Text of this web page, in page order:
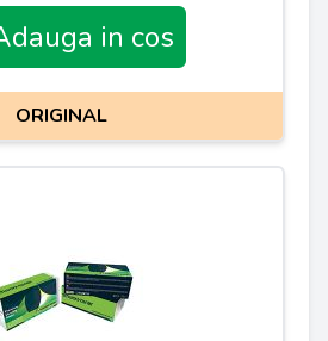
in cos
ORIGINAL